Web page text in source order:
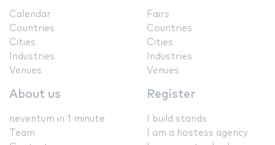
Calendar
Countries
Cities
Industries
Venues
Fairs
Countries
Cities
Industries
Venues
About us
neventum in 1 minute
Team
Register
I build stands
I am a hostess agency